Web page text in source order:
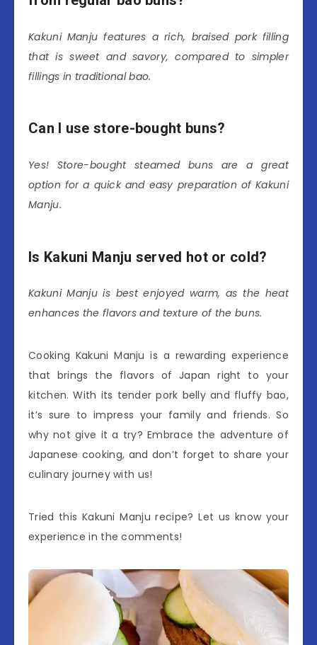
Kakuni Manju features a rich, braised pork filling
that is sweet and savory, compared to simpler
fillings in traditional bao.
Can I use store-bought buns?
Yes! Store-bought steamed buns are a great
option for a quick and easy preparation of Kakuni
Manju.
Is Kakuni Manju served hot or cold?
Kakuni Manju is best enjoyed warm, as the heat
enhances the flavors and texture of the buns.
Cooking Kakuni Manju is a rewarding experience
that brings the flavors of Japan right to your
kitchen. With its tender pork belly and fluffy bao,
it’s sure to impress your family and friends. So
why not give it a try? Embrace the adventure of
Japanese cooking, and don’t forget to share your
culinary journey with us!
Tried this Kakuni Manju recipe? Let us know your
experience in the comments!